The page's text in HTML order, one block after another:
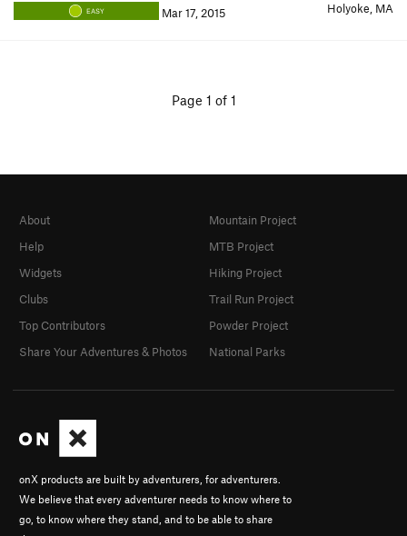
EASY Mar 17, 2015 Holyoke, MA
Page 1 of 1
onX products are built by adventurers, for adventurers.
We believe that every adventurer needs to know where to
go, to know where they stand, and to be able to share
About
Help
Widgets
Clubs
Top Contributors
Share Your Adventures & Photos
Mountain Project
MTB Project
Hiking Project
Trail Run Project
Powder Project
National Parks